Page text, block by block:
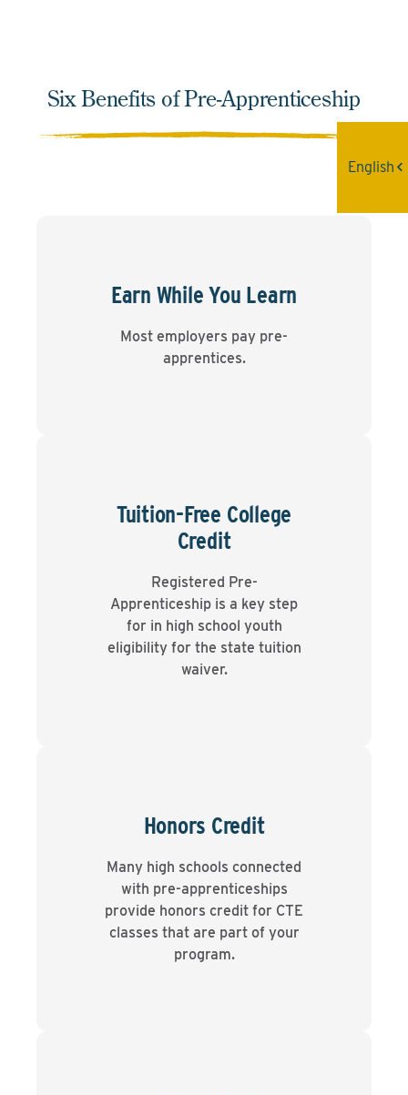
Six Benefits of Pre-Apprenticeship
Earn While You Learn
Most employers pay pre-
apprentices.
Tuition-Free College
Credit
Registered Pre-
Apprenticeship is a key step
for in high school youth
eligibility for the state tuition
waiver.
Honors Credit
Many high schools connected
with pre-apprenticeships
provide honors credit for CTE
classes that are part of your
program.
English